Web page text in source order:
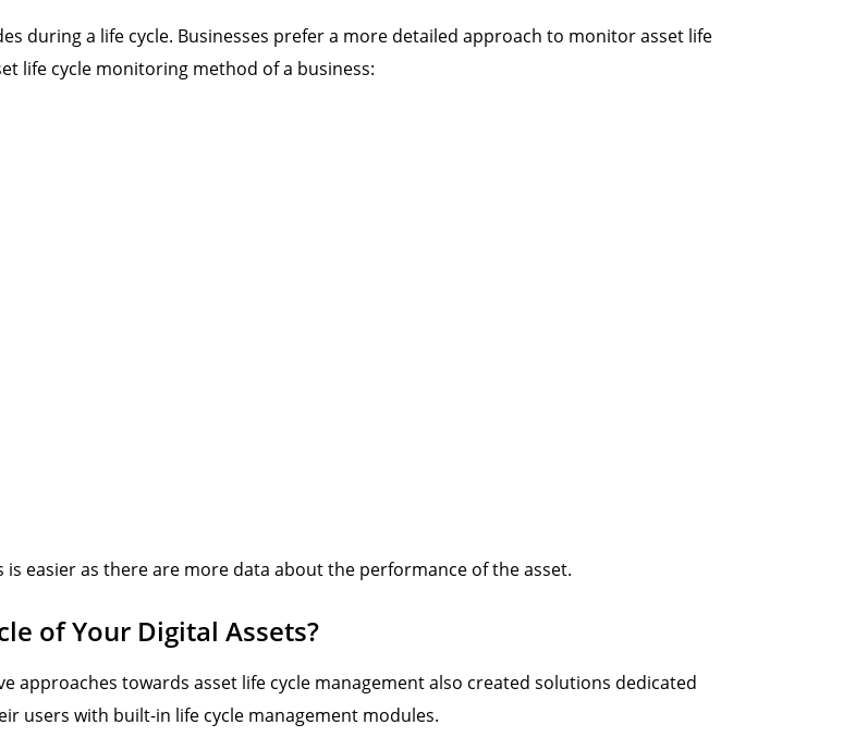
during a life cycle. Businesses prefer a more detailed approach to monitor asset life
life cycle monitoring method of a business:
easier as there are more data about the performance of the asset.
of Your Digital Assets?
approaches towards asset life cycle management also created solutions dedicated
users with built-in life cycle management modules.